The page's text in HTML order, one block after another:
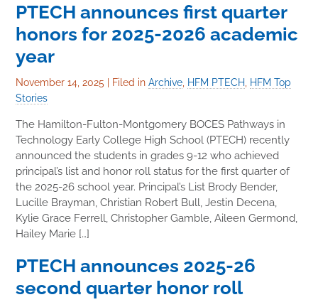
PTECH announces first quarter
honors for 2025-2026 academic
year
November 14, 2025 Filed inArchive HFM PTECH
HFM Top
Stories
The Hamilton-Fulton-Montgomery BOCES Pathways in
Technology Early College High School (PTECH) recently
announced the students in grades 9-12 who achieved
principal’s list and honor roll status for the first quarter of
the 2025-26 school year. Principal’s List Brody Bender,
Lucille Brayman, Christian Robert Bull, Jestin Decena,
Kylie Grace Ferrell, Christopher Gamble, Aileen Germond,
Hailey Marie […]
PTECH announces 2025-26
second quarter honor roll